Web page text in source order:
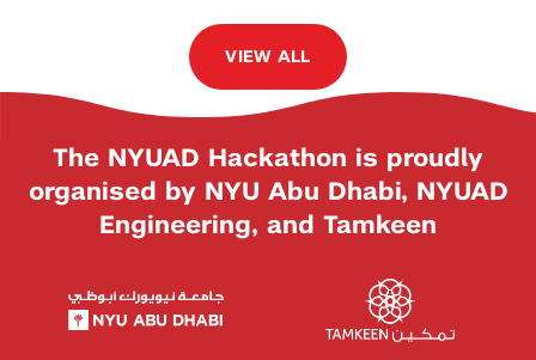
VIEW ALL
The NYUAD Hackathon is proudly
organised by NYU Abu Dhabi, NYUAD
Engineering, and Tamkeen